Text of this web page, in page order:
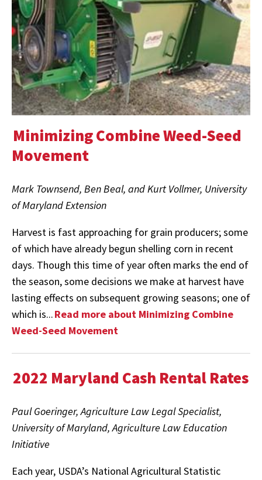
Minimizing Combine Weed-Seed
Movement
Mark Townsend, Ben Beal, and Kurt Vollmer, University
of Maryland Extension
Harvest is fast approaching for grain producers; some
of which have already begun shelling corn in recent
days. Though this time of year often marks the end of
the season, some decisions we make at harvest have
lasting effects on subsequent growing seasons; one of
which is...Read more about Minimizing Combine
Weed-Seed Movement
2022 Maryland Cash Rental Rates
Paul Goeringer, Agriculture Law Legal Specialist,
University of Maryland, Agriculture Law Education
Initiative
Each year, USDA’s National Agricultural Statistic